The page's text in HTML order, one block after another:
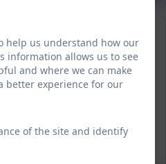
help us understand how our
information allows us to see
and where we can make
better experience for our
of the site and identify